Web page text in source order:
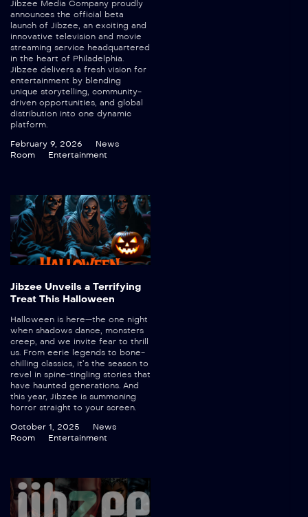
Jibzee Media Company proudly
announces the official beta
launch of Jibzee, an exciting and
innovative television and movie
streaming service headquartered
in the heart of Philadelphia.
Jibzee delivers a fresh vision for
entertainment by blending
unique storytelling, community-
driven opportunities, and global
distribution into one dynamic
platform.
February 9, 2026
News
Room
Entertainment
Jibzee Unveils a Terrifying
Treat This Halloween
Halloween is here—the one night
when shadows dance, monsters
creep, and we invite fear to thrill
us. From eerie legends to bone-
chilling classics, it’s the season to
revel in spine-tingling stories that
have haunted generations. And
this year, Jibzee is summoning
horror straight to your screen.
October 1, 2025
News
Room
Entertainment